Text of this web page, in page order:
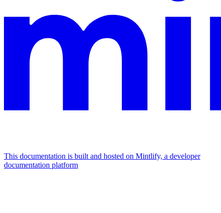
This documentation is built and hosted on Mintlify, a developer
documentation platform